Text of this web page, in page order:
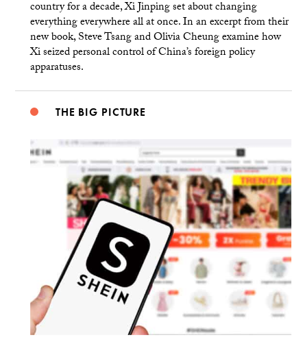
country for a decade, Xi Jinping set about changing
everything everywhere all at once. In an excerpt from their
new book, Steve Tsang and Olivia Cheung examine how
Xi seized personal control of China’s foreign policy
apparatuses.
THE BIG PICTURE